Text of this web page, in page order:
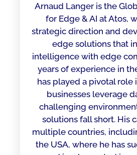
Arnaud Langer is the
for Edge & AI at Atos,
strategic direction and
edge solutions that
intelligence with edge
years of experience in
has played a pivotal
businesses leverage
challenging
solutions fall short. His
multiple countries,
the USA, where he has